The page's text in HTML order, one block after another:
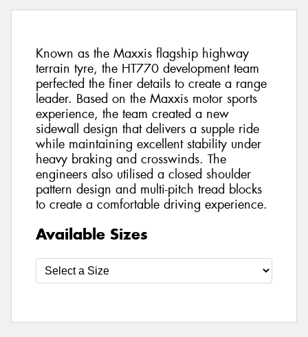
Known as the Maxxis flagship highway
terrain tyre, the HT770 development team
perfected the finer details to create a range
leader. Based on the Maxxis motor sports
experience, the team created a new
sidewall design that delivers a supple ride
while maintaining excellent stability under
heavy braking and crosswinds. The
engineers also utilised a closed shoulder
pattern design and multi-pitch tread blocks
to create a comfortable driving experience.
Available Sizes